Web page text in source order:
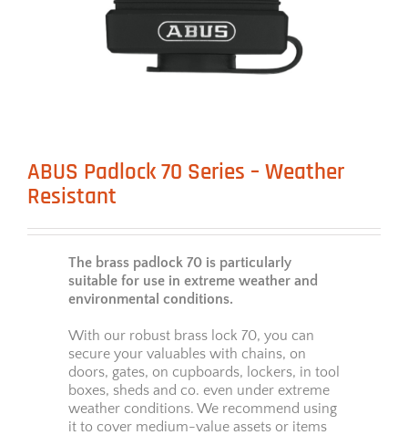
ABUS Padlock 70 Series – Weather
Resistant
The brass padlock 70 is particularly
suitable for use in extreme weather and
environmental conditions.
With our robust brass lock 70, you can
secure your valuables with chains, on
doors, gates, on cupboards, lockers, in tool
boxes, sheds and co. even under extreme
weather conditions. We recommend using
it to cover medium-value assets or items